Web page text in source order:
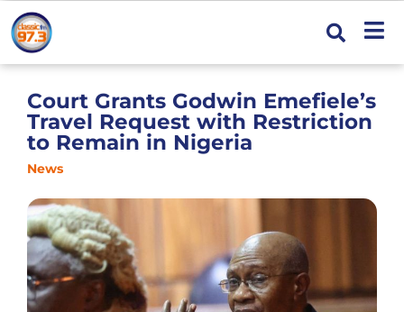
Court Grants Godwin Emefiele’s
Travel Request with Restriction
to Remain in Nigeria
News